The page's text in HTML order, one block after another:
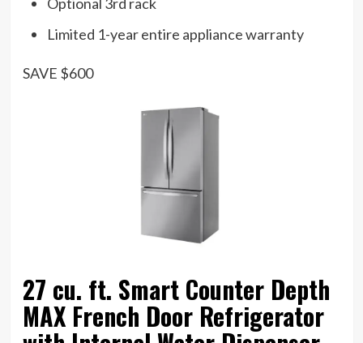
Limited 1-year entire appliance warranty
SAVE $600
27 cu. ft. Smart Counter Depth
MAX French Door Refrigerator